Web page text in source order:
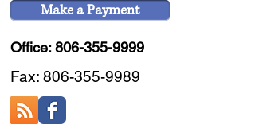
Make a Payment
Office: 806-355-9999
Fax: 806-355-9989